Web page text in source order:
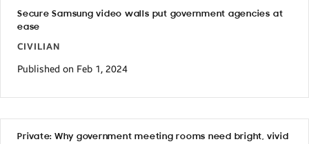
Secure Samsung video walls put government agencies at
ease
CIVILIAN
Published on Feb 1, 2024
Private: Why government meeting rooms need bright, vivid